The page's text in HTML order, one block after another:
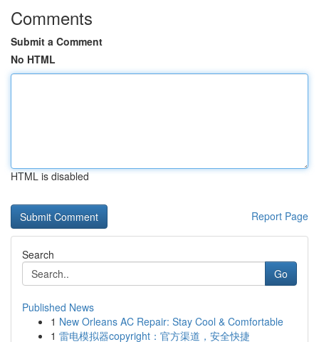
Comments
Submit a Comment
No HTML
HTML is disabled
Report Page
Search
Go
Published News
1 New Orleans AC Repair: Stay Cool & Comfortable
1 雷电模拟器copyright：官方渠道，安全快捷